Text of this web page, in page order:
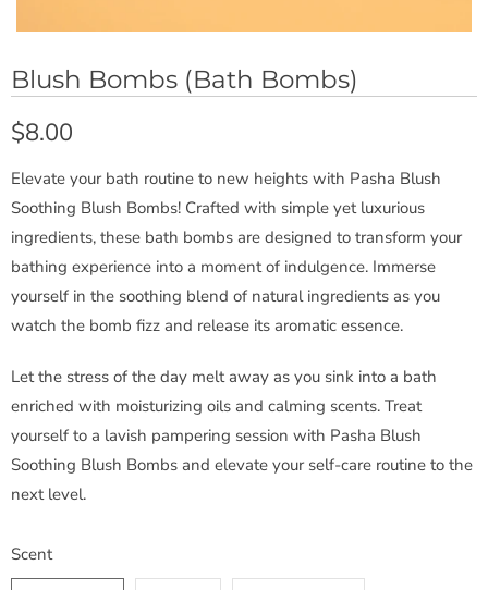
Blush Bombs (Bath Bombs)
$8.00
Elevate your bath routine to new heights with Pasha Blush
Soothing Blush Bombs! Crafted with simple yet luxurious
ingredients, these bath bombs are designed to transform your
bathing experience into a moment of indulgence. Immerse
yourself in the soothing blend of natural ingredients as you
watch the bomb fizz and release its aromatic essence.
Let the stress of the day melt away as you sink into a bath
enriched with moisturizing oils and calming scents. Treat
yourself to a lavish pampering session with Pasha Blush
Soothing Blush Bombs and elevate your self-care routine to the
next level.
Scent